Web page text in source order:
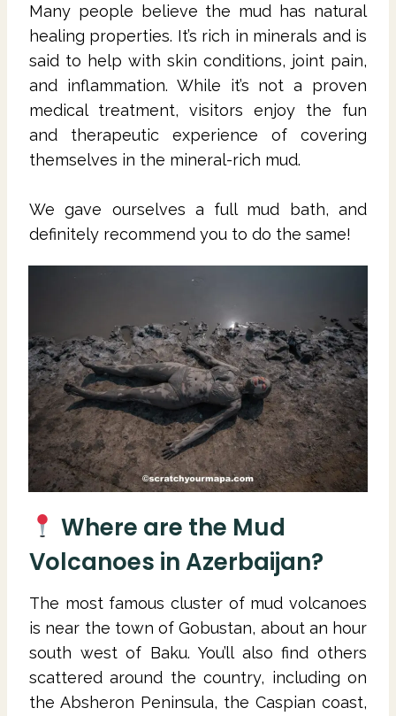
Many people believe the mud has natural
healing properties. It’s rich in minerals and is
said to help with skin conditions, joint pain,
and inflammation. While it’s not a proven
medical treatment, visitors enjoy the fun
and therapeutic experience of covering
themselves in the mineral-rich mud.
We gave ourselves a full mud bath, and
definitely recommend you to do the same!
Where are the Mud
Volcanoes in Azerbaijan?
The most famous cluster of mud volcanoes
is near the town of Gobustan, about an hour
south west of Baku. You’ll also find others
scattered around the country, including on
the Absheron Peninsula, the Caspian coast,